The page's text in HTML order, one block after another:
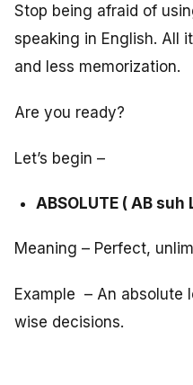
Stop being afraid of
speaking in English. All
and less memorization.
Are you ready?
Let’s begin –
ABSOLUTE ( AB suh
Meaning – Perfect,
Example – An absolute
wise decisions.